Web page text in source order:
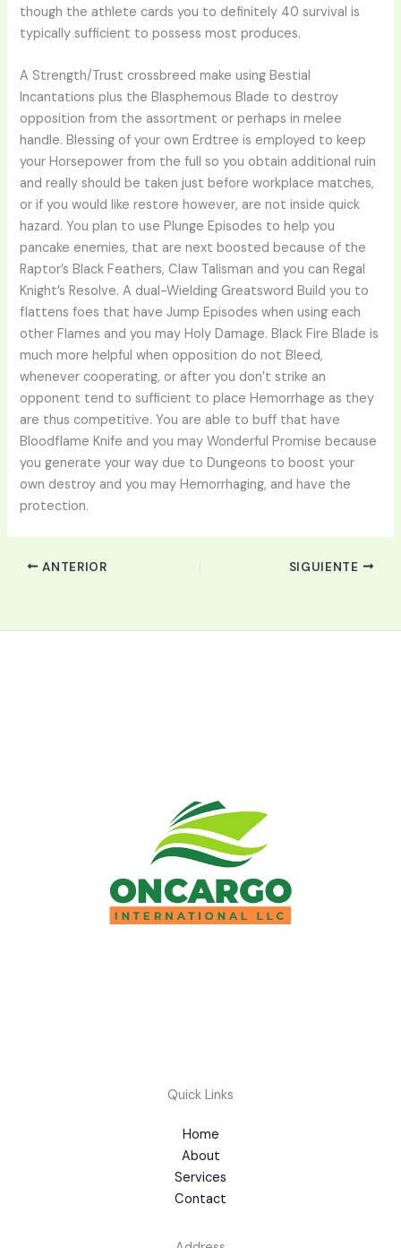
though the athlete cards you to definitely 40 survival is
typically sufficient to possess most produces.
A Strength/Trust crossbreed make using Bestial
Incantations plus the Blasphemous Blade to destroy
opposition from the assortment or perhaps in melee
handle. Blessing of your own Erdtree is employed to keep
your Horsepower from the full so you obtain additional ruin
and really should be taken just before workplace matches,
or if you would like restore however, are not inside quick
hazard. You plan to use Plunge Episodes to help you
pancake enemies, that are next boosted because of the
Raptor’s Black Feathers, Claw Talisman and you can Regal
Knight’s Resolve. A dual-Wielding Greatsword Build you to
flattens foes that have Jump Episodes when using each
other Flames and you may Holy Damage. Black Fire Blade is
much more helpful when opposition do not Bleed,
whenever cooperating, or after you don’t strike an
opponent tend to sufficient to place Hemorrhage as they
are thus competitive. You are able to buff that have
Bloodflame Knife and you may Wonderful Promise because
you generate your way due to Dungeons to boost your
own destroy and you may Hemorrhaging, and have the
protection.
ANTERIOR SIGUIENTE
Quick Links
Home
About
Services
Contact